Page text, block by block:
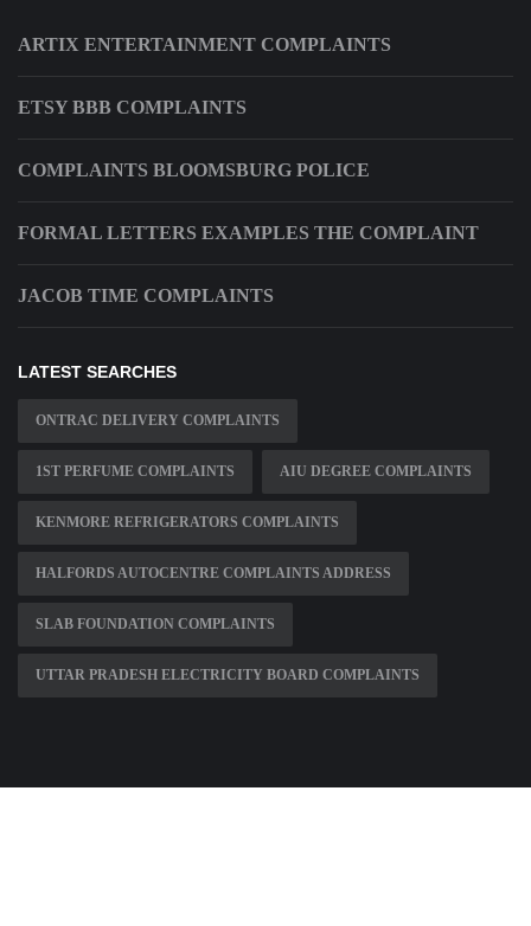
ARTIX ENTERTAINMENT COMPLAINTS
ETSY BBB COMPLAINTS
COMPLAINTS BLOOMSBURG POLICE
FORMAL LETTERS EXAMPLES THE COMPLAINT
JACOB TIME COMPLAINTS
LATEST SEARCHES
ONTRAC DELIVERY COMPLAINTS
1ST PERFUME COMPLAINTS AIU DEGREE COMPLAINTS
KENMORE REFRIGERATORS COMPLAINTS
HALFORDS AUTOCENTRE COMPLAINTS ADDRESS
SLAB FOUNDATION COMPLAINTS
UTTAR PRADESH ELECTRICITY BOARD COMPLAINTS